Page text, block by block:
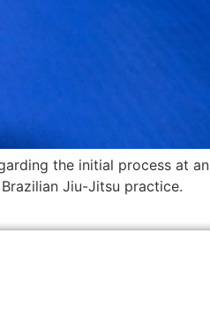
the initial process at an
Jiu-Jitsu practice.